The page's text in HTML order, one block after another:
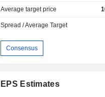
Average target price
Spread / Average Target
Consensus
EPS Estimates